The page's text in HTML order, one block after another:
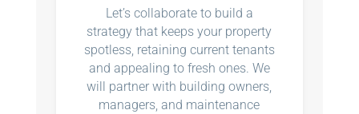
Let’s collaborate to build a
strategy that keeps your property
spotless, retaining current tenants
and appealing to fresh ones. We
will partner with building owners,
managers, and maintenance